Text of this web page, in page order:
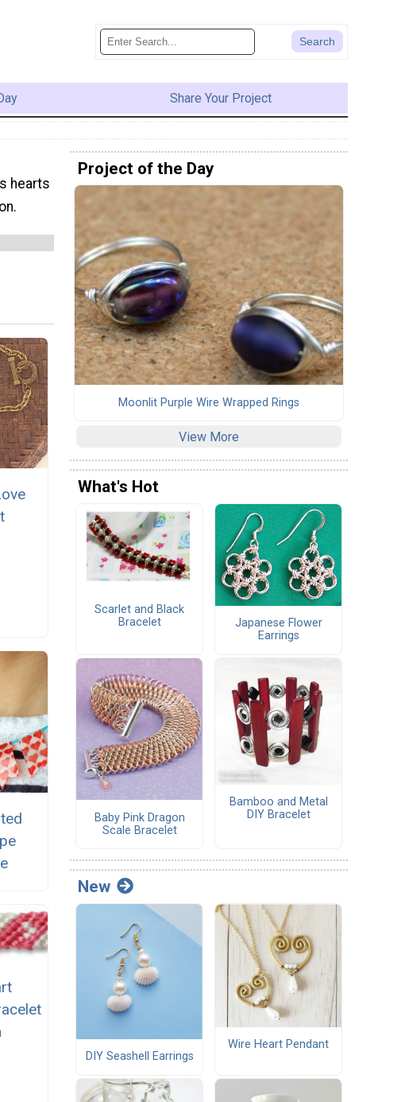
Share Your Project
hearts
Project of the Day
Moonlit Purple Wire Wrapped Rings
View More
What's Hot
Scarlet and Black
Bracelet
Japanese Flower
Earrings
Baby Pink Dragon
Scale Bracelet
Bamboo and Metal
DIY Bracelet
New
DIY Seashell Earrings
Wire Heart Pendant